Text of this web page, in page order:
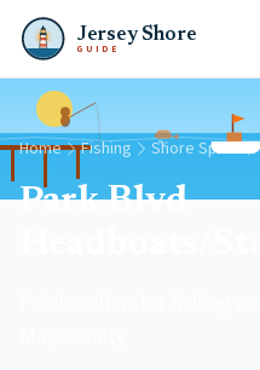
Jersey Shore
GUIDE
Home Fishing Shore Spots
Park Blvd